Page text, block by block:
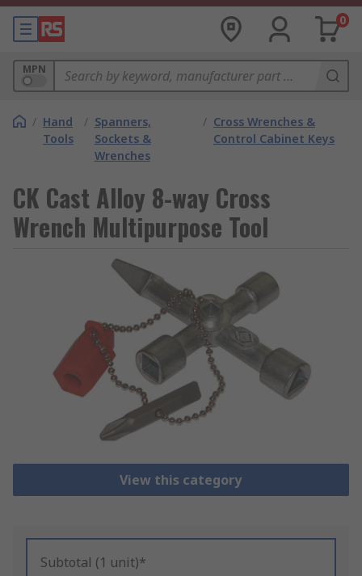
0
MPN
/ Hand
Tools
/ Spanners,
Sockets &
Wrenches
/ Cross Wrenches &
Control Cabinet Keys
CK Cast Alloy 8-way Cross
Wrench Multipurpose Tool
View this category
Subtotal (1 unit)*